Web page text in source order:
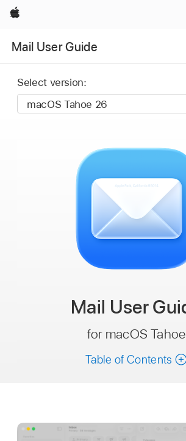
Apple
Mail User Guide
Select version:
Mail User
for macOS Tahoe
Table of Contents